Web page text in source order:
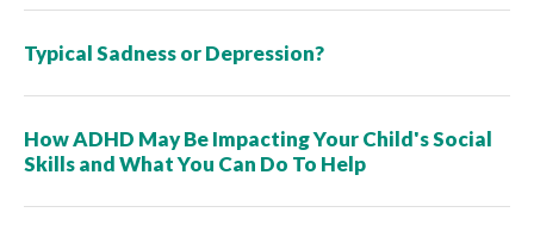
Typical Sadness or Depression?
How ADHD May Be Impacting Your Child's Social
Skills and What You Can Do To Help